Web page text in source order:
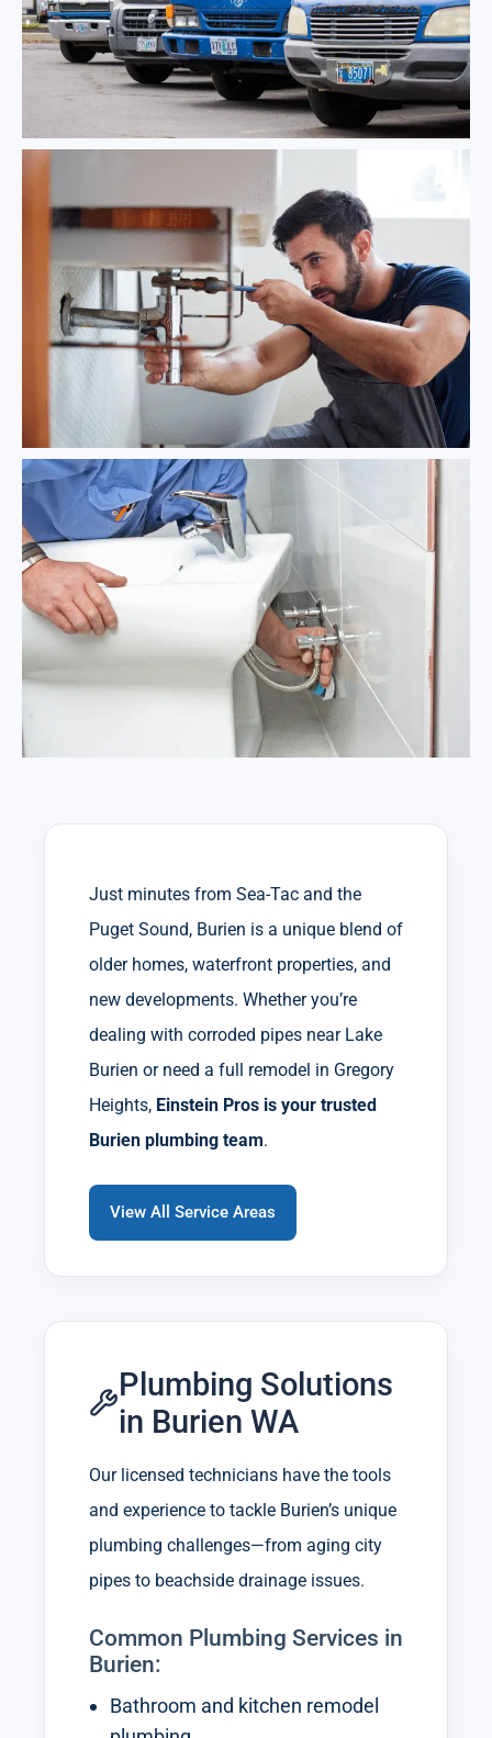
Just minutes from Sea-Tac and the
Puget Sound, Burien is a unique blend of
older homes, waterfront properties, and
new developments. Whether you’re
dealing with corroded pipes near Lake
Burien or need a full remodel in Gregory
Heights, Einstein Pros is your trusted
Burien plumbing team.
View All Service Areas
Plumbing Solutions
in Burien WA
Our licensed technicians have the tools
and experience to tackle Burien’s unique
plumbing challenges—from aging city
pipes to beachside drainage issues.
Common Plumbing Services in
Burien:
Bathroom and kitchen remodel